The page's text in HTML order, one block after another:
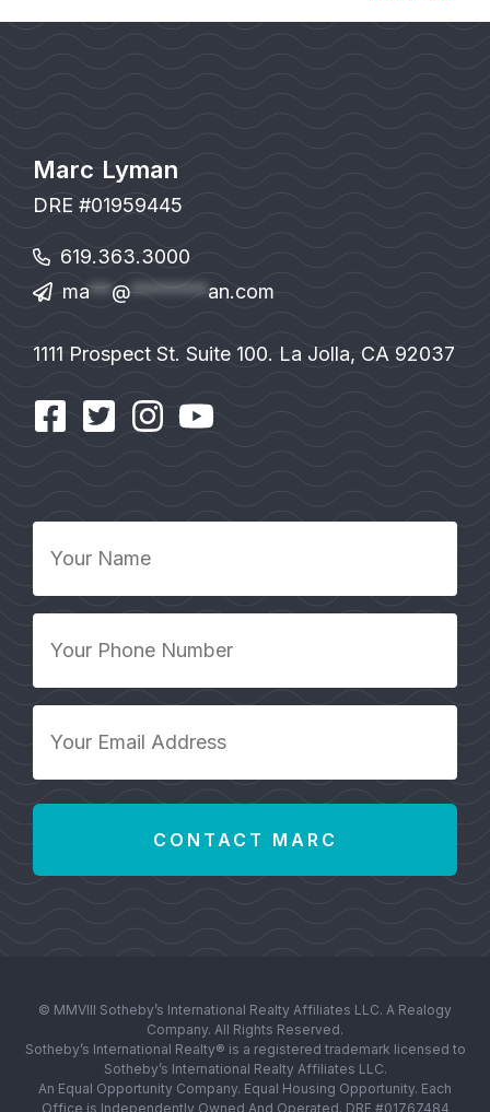
Marc Lyman
DRE #01959445
619.363.3000
ma**@*******an.com
1111 Prospect St. Suite 100. La Jolla, CA 92037
Name
Phone
*
Email
© MMVIII Sotheby’s International Realty Affiliates LLC. A Realogy
Company. All Rights Reserved.
Sotheby’s International Realty® is a registered trademark licensed to
Sotheby’s International Realty Affiliates LLC.
An Equal Opportunity Company. Equal Housing Opportunity. Each
Office is Independently Owned And Operated. DRE #01767484